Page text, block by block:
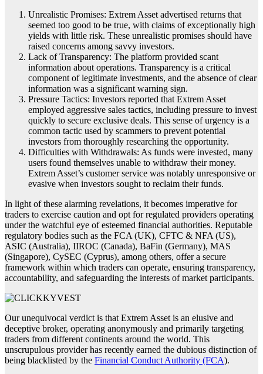
Unrealistic Promises: Extrem Asset advertised returns that
seemed too good to be true, with claims of exceptionally high
yields with little risk. These unrealistic promises should have
raised concerns among savvy investors.
Lack of Transparency: The platform provided scant
information about operations. Transparency is a critical
component of legitimate investments, and the absence of clear
information was a significant warning sign.
Pressure Tactics: Investors reported that Extrem Asset
employed aggressive sales tactics, including pressure to invest
quickly to secure exclusive deals. This sense of urgency is a
common tactic used by scammers to prevent potential
investors from thoroughly researching the opportunity.
Difficulties with Withdrawals: As funds were invested, many
users found themselves unable to withdraw their money.
Extrem Asset’s customer service was notably unresponsive or
evasive when investors sought to reclaim their funds.
In light of these alarming revelations, it becomes imperative for
traders to exercise caution and opt for regulated providers operating
under the watchful eye of esteemed financial authorities. Reputable
regulatory bodies such as the FCA (UK), CFTC & NFA (US),
ASIC (Australia), IIROC (Canada), BaFin (Germany), MAS
(Singapore), CySEC (Cyprus), among others, offer a secure
framework within which traders can operate, ensuring transparency,
accountability, and safeguarding the interests of market participants.
Our unequivocal verdict is that Extrem Asset is an elusive and
deceptive broker, operating anonymously and primarily targeting
traders from different continents around the world. This
unscrupulous provider has recently earned the dubious distinction of
being blacklisted by the Financial Conduct Authority (FCA).